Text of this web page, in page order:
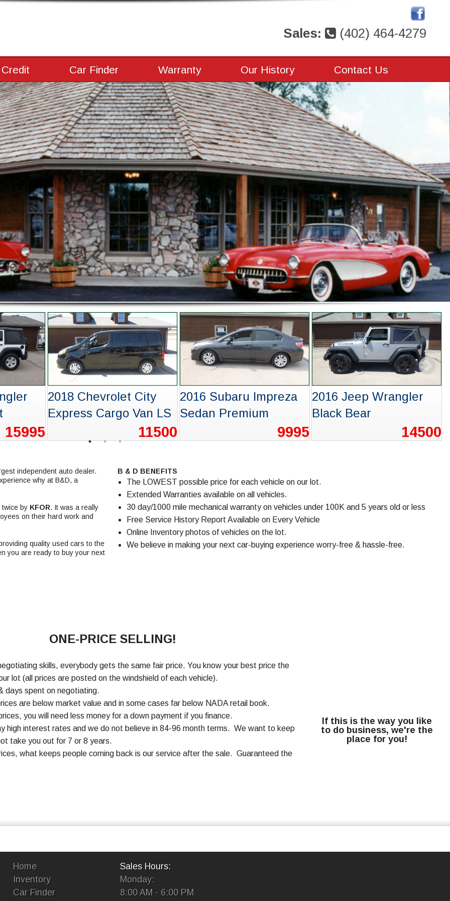
Sales: (402) 464-4279
Car Finder Warranty Our History Contact Us
14995
2018 Subaru Forester
Premium
15995
2022 Chevrolet
Equinox RS
15995
2004 Volkswagen
Touareg
3995
independent auto dealer.
why at B&D, a
twice by KFOR. It was a really
on their hard work and
quality used cars to the
you are ready to buy your next
B & D BENEFITS
The LOWEST possible price for each vehicle on our lot.
Extended Warranties available on all vehicles.
30 day/1000 mile mechanical warranty on vehicles under 100K and 5 years old or less
Free Service History Report Available on Every Vehicle
Online Inventory photos of vehicles on the lot.
We believe in making your next car-buying experience worry-free & hassle-free.
ONE-PRICE SELLING!
skills, everybody gets the same fair price. You know your best price the
lot (all prices are posted on the windshield of each vehicle).
days spent on negotiating.
are below market value and in some cases far below NADA retail book.
you will need less money for a down payment if you finance.
high interest rates and we do not believe in 84-96 month terms. We want to keep
take you out for 7 or 8 years.
what keeps people coming back is our service after the sale. Guaranteed the
If this is the way you like
to do business, we're the
place for you!
Home
Inventory
Car Finder
Sales Hours:
Monday:
8:00 AM - 6:00 PM